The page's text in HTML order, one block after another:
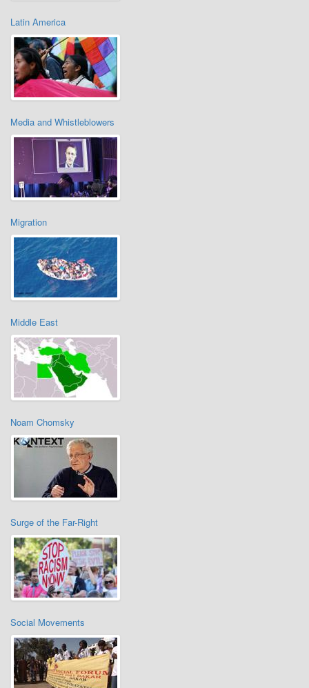
Latin America
Media and Whistleblowers
Migration
Middle East
Noam Chomsky
Surge of the Far-Right
Social Movements